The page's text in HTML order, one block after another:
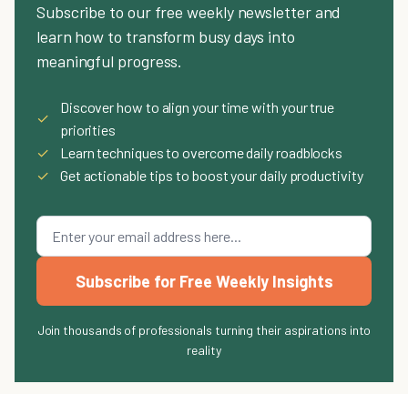
Subscribe to our free weekly newsletter and
learn how to transform busy days into
meaningful progress.
✓
Discover how to align your time with your true
priorities
✓
Learn techniques to overcome daily roadblocks
✓
Get actionable tips to boost your daily productivity
Subscribe for Free Weekly Insights
Join thousands of professionals turning their aspirations into
reality